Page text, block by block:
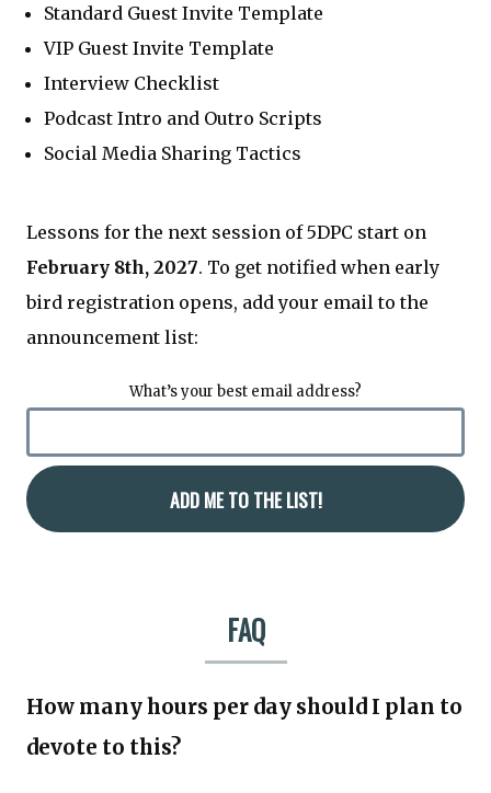
Standard Guest Invite Template
VIP Guest Invite Template
Interview Checklist
Podcast Intro and Outro Scripts
Social Media Sharing Tactics
Lessons for the next session of 5DPC start on
February 8th, 2027. To get notified when early
bird registration opens, add your email to the
announcement list:
What’s your best email address?
FAQ
How many hours per day should I plan to
devote to this?